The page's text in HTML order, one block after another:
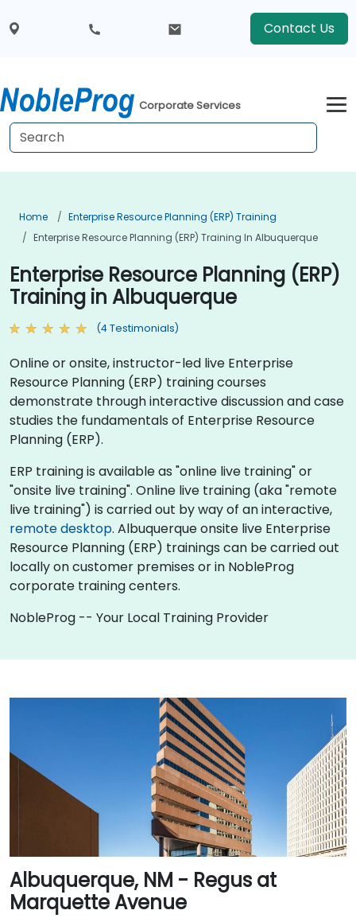
Contact Us
Corporate Services
Home
Enterprise Resource Planning (ERP) Training
Enterprise Resource Planning (ERP) Training In Albuquerque
Enterprise Resource Planning (ERP)
Training in Albuquerque
(4 Testimonials)
Online or onsite, instructor-led live Enterprise
Resource Planning (ERP) training courses
demonstrate through interactive discussion and case
studies the fundamentals of Enterprise Resource
Planning (ERP).
ERP training is available as "online live training" or
"onsite live training". Online live training (aka "remote
live training") is carried out by way of an interactive,
remote desktop. Albuquerque onsite live Enterprise
Resource Planning (ERP) trainings can be carried out
locally on customer premises or in NobleProg
corporate training centers.
NobleProg -- Your Local Training Provider
Albuquerque, NM - Regus at
Marquette Avenue